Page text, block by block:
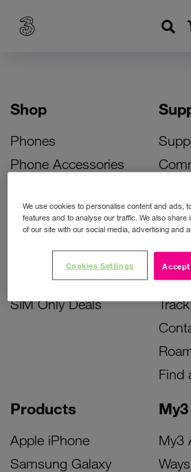
Shop
Phones
Phone Accessories
Bill Pay Phone Deals
Prepay Phone Deals
Accessories Deals
SIM Only Deals
Products
Apple iPhone
Samsung Galaxy
My3
My3
Find
We use cookies to personalise content and ads,
features and to analyse our traffic. We also share
of our site with our social media, advertising and
Cookies Settings